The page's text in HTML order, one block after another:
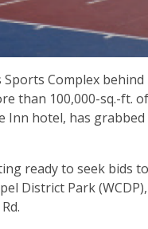
Complex
than 100,000-sq.-ft.
Inn hotel, has
ready to seek bids
District Park